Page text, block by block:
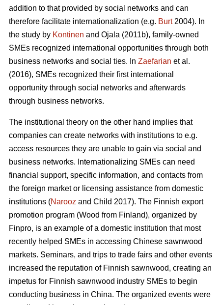
addition to that provided by social networks and can
therefore facilitate internationalization (e.g. Burt2004). In
the study by Kontinen and Ojala (2011b), family-owned
SMEs recognized international opportunities through both
business networks and social ties. In Zaefarian et al.
(2016), SMEs recognized their first international
opportunity through social networks and afterwards
through business networks.
The institutional theory on the other hand implies that
companies can create networks with institutions to e.g.
access resources they are unable to gain via social and
business networks. Internationalizing SMEs can need
financial support, specific information, and contacts from
the foreign market or licensing assistance from domestic
institutions (Narooz and Child 2017). The Finnish export
promotion program (Wood from Finland), organized by
Finpro, is an example of a domestic institution that most
recently helped SMEs in accessing Chinese sawnwood
markets. Seminars, and trips to trade fairs and other events
increased the reputation of Finnish sawnwood, creating an
impetus for Finnish sawnwood industry SMEs to begin
conducting business in China. The organized events were